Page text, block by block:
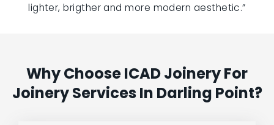
lighter, brigther and more modern aesthetic.”
Why Choose ICAD Joinery For
Joinery Services In Darling Point?